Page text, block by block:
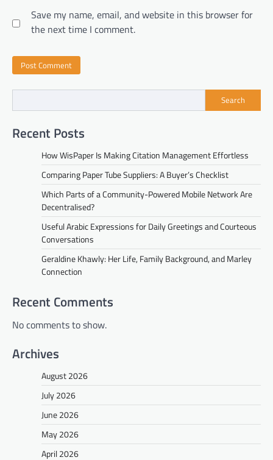
Save my name, email, and website in this browser for
the next time I comment.
Search
Recent Posts
How WisPaper Is Making Citation Management Effortless
Comparing Paper Tube Suppliers: A Buyer’s Checklist
Which Parts of a Community-Powered Mobile Network Are
Decentralised?
Useful Arabic Expressions for Daily Greetings and Courteous
Conversations
Geraldine Khawly: Her Life, Family Background, and Marley
Connection
Recent Comments
No comments to show.
Archives
August 2026
July 2026
June 2026
May 2026
April 2026